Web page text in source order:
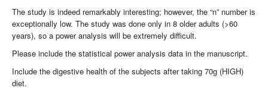
The study is indeed remarkably interesting; however, the “n” number is
exceptionally low. The study was done only in 8 older adults (>60
years), so a power analysis will be extremely difficult.
Please include the statistical power analysis data in the manuscript.
Include the digestive health of the subjects after taking 70g (HIGH)
diet.